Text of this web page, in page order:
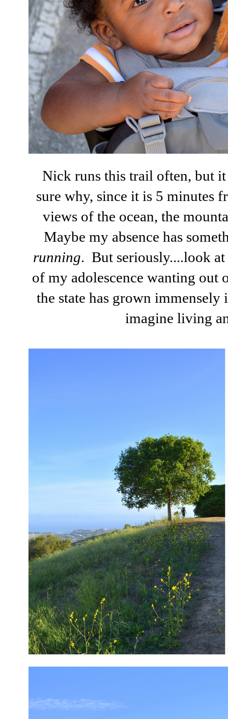
Nick runs this trail often, but
sure why, since it is 5 minutes
views of the ocean, the
Maybe my absence has
running. But seriously....look
of my adolescence wanting
the state has grown
imagine living